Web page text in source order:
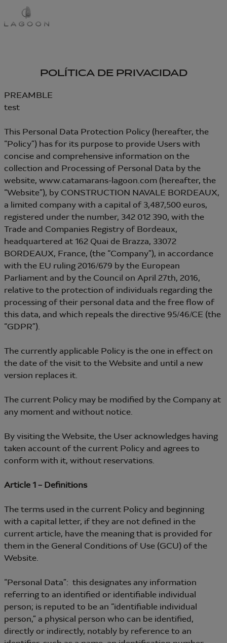
POLÍTICA DE PRIVACIDAD
PREAMBLE
test
This Personal Data Protection Policy (hereafter, the
“Policy”) has for its purpose to provide Users with
concise and comprehensive information on the
collection and Processing of Personal Data by the
website, www.catamarans-lagoon.com (hereafter, the
“Website”), by CONSTRUCTION NAVALE BORDEAUX,
a limited company with a capital of 3,487,500 euros,
registered under the number, 342 012 390, with the
Trade and Companies Registry of Bordeaux,
headquartered at 162 Quai de Brazza, 33072
BORDEAUX, France, (the “Company”), in accordance
with the EU ruling 2016/679 by the European
Parliament and by the Council on April 27th, 2016,
relative to the protection of individuals regarding the
processing of their personal data and the free flow of
this data, and which repeals the directive 95/46/CE (the
“GDPR”).
The currently applicable Policy is the one in effect on
the date of the visit to the Website and until a new
version replaces it.
The current Policy may be modified by the Company at
any moment and without notice.
By visiting the Website, the User acknowledges having
taken account of the current Policy and agrees to
conform with it, without reservations.
Article 1 – Definitions
The terms used in the current Policy and beginning
with a capital letter, if they are not defined in the
current article, have the meaning that is provided for
them in the General Conditions of Use (GCU) of the
Website.
“Personal Data”: this designates any information
referring to an identified or identifiable individual
person; is reputed to be an “identifiable individual
person,” a physical person who can be identified,
directly or indirectly, notably by reference to an